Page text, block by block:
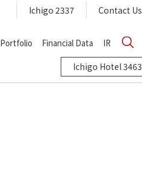
Portfolio Financial Data IR
Ichigo 2337 Contact Us
Ichigo Hotel 3463